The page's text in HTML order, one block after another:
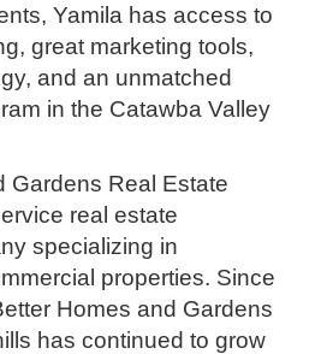
Yamila has access to
great marketing tools,
and an unmatched
in the Catawba Valley
Gardens Real Estate
real estate
specializing in
properties. Since
Homes and Gardens
has continued to grow